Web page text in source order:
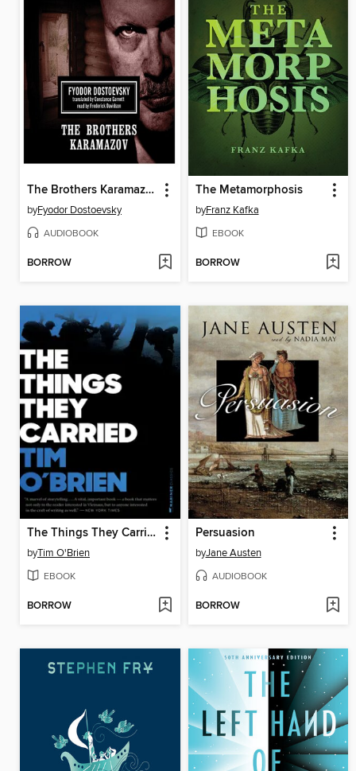
The Brothers Karamazov
byFyodor Dostoevsky
AUDIOBOOK
BORROW
The Metamorphosis
byFranz Kafka
EBOOK
BORROW
The Things They Carried
byTim O'Brien
EBOOK
BORROW
Persuasion
byJane Austen
AUDIOBOOK
BORROW